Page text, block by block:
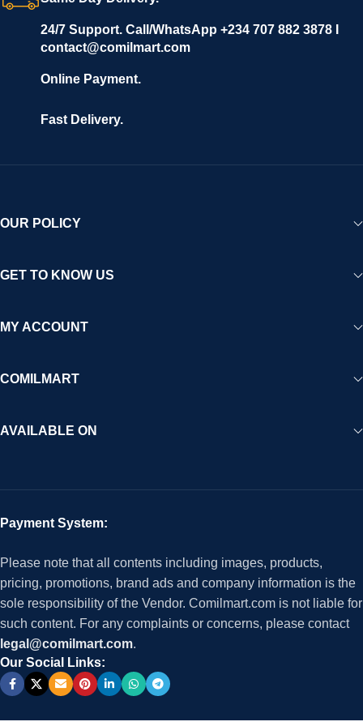
24/7 Support. Call/WhatsApp +234 707 882 3878 I
contact@comilmart.com
Online Payment.
Fast Delivery.
OUR POLICY
GET TO KNOW US
MY ACCOUNT
COMILMART
AVAILABLE ON
Payment System:
Please note that all contents including images, products,
pricing, promotions, brand ads and company information is the
sole responsibility of the Vendor. Comilmart.com is not liable for
such content. For any complaints or concerns, please contact
legal@comilmart.com.
Our Social Links: